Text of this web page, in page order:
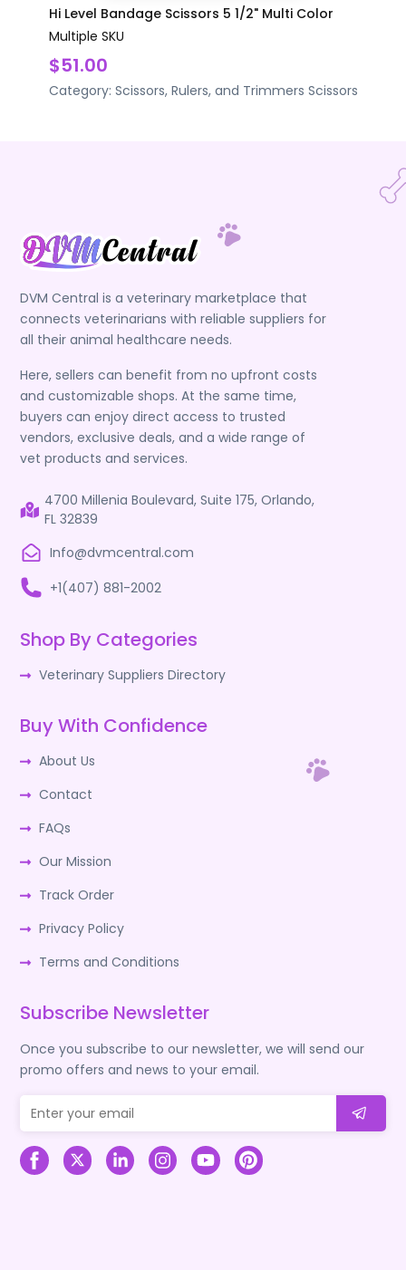
Hi Level Bandage Scissors 5 1/2" Multi Color
Multiple SKU
$51.00
Category: Scissors, Rulers, and Trimmers Scissors
DVM Central is a veterinary marketplace that
connects veterinarians with reliable suppliers for
all their animal healthcare needs.
Here, sellers can benefit from no upfront costs
and customizable shops. At the same time,
buyers can enjoy direct access to trusted
vendors, exclusive deals, and a wide range of
vet products and services.
4700 Millenia Boulevard, Suite 175, Orlando,
FL 32839
Info@dvmcentral.com
+1(407) 881-2002
Shop By Categories
Veterinary Suppliers Directory
Buy With Confidence
About Us
Contact
FAQs
Our Mission
Track Order
Privacy Policy
Terms and Conditions
Subscribe Newsletter
Once you subscribe to our newsletter, we will send our
promo offers and news to your email.